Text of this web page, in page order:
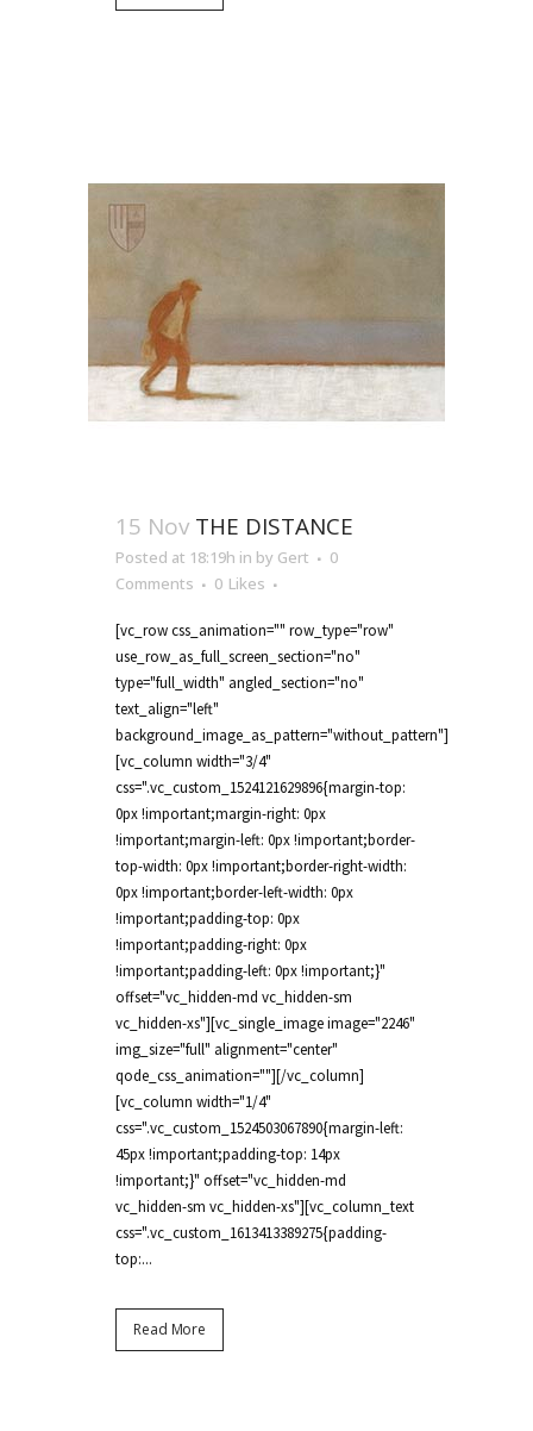
15 Nov THE DISTANCE
Posted at 18:19h in by Gert
0
Comments
0 Likes
[vc_row css_animation="" row_type="row"
use_row_as_full_screen_section="no"
type="full_width" angled_section="no"
text_align="left"
background_image_as_pattern="without_pattern"]
[vc_column width="3/4"
css=".vc_custom_1524121629896{margin-top:
0px !important;margin-right: 0px
!important;margin-left: 0px !important;border-
top-width: 0px !important;border-right-width:
0px !important;border-left-width: 0px
!important;padding-top: 0px
!important;padding-right: 0px
!important;padding-left: 0px !important;}"
offset="vc_hidden-md vc_hidden-sm
vc_hidden-xs"][vc_single_image image="2246"
img_size="full" alignment="center"
qode_css_animation=""][/vc_column]
[vc_column width="1/4"
css=".vc_custom_1524503067890{margin-left:
45px !important;padding-top: 14px
!important;}" offset="vc_hidden-md
vc_hidden-sm vc_hidden-xs"][vc_column_text
css=".vc_custom_1613413389275{padding-
top:...
Read More